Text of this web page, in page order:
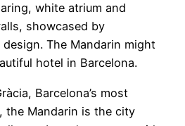
white atrium and
showcased by
The Mandarin might
hotel in Barcelona.
Barcelona’s most
the Mandarin is the city